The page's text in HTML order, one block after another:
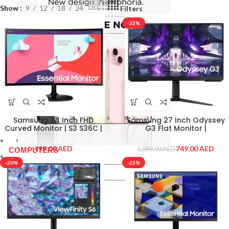
Computer & Tablets
COMPUTERS
Laptops
Macbooks
Monitor
PRINTERS & SCANNERS
Computer & Tablets
COMPUTERS
Laptops
Macbooks
Monitor
Show 9 12 18 24 Filters
Samsung 24 Inch FHD
Curved Monitor | S3 S36C |
AED
-32%
Samsung 27 Inch Odyssey
G3 Flat Monitor |
1,099.00AED749.00AED
-20% -22%